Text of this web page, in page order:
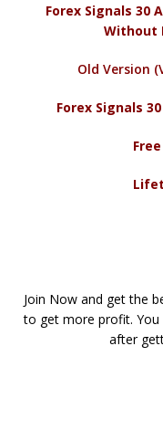
Forex Signals 30
Without
Old Version
Forex Signals
Join Now and get the
to get more profit.
after